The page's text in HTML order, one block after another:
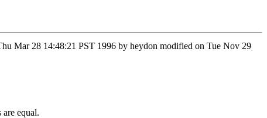
Mar 28 14:48:21 PST 1996 by heydon modified on Tue Nov 29
equal.